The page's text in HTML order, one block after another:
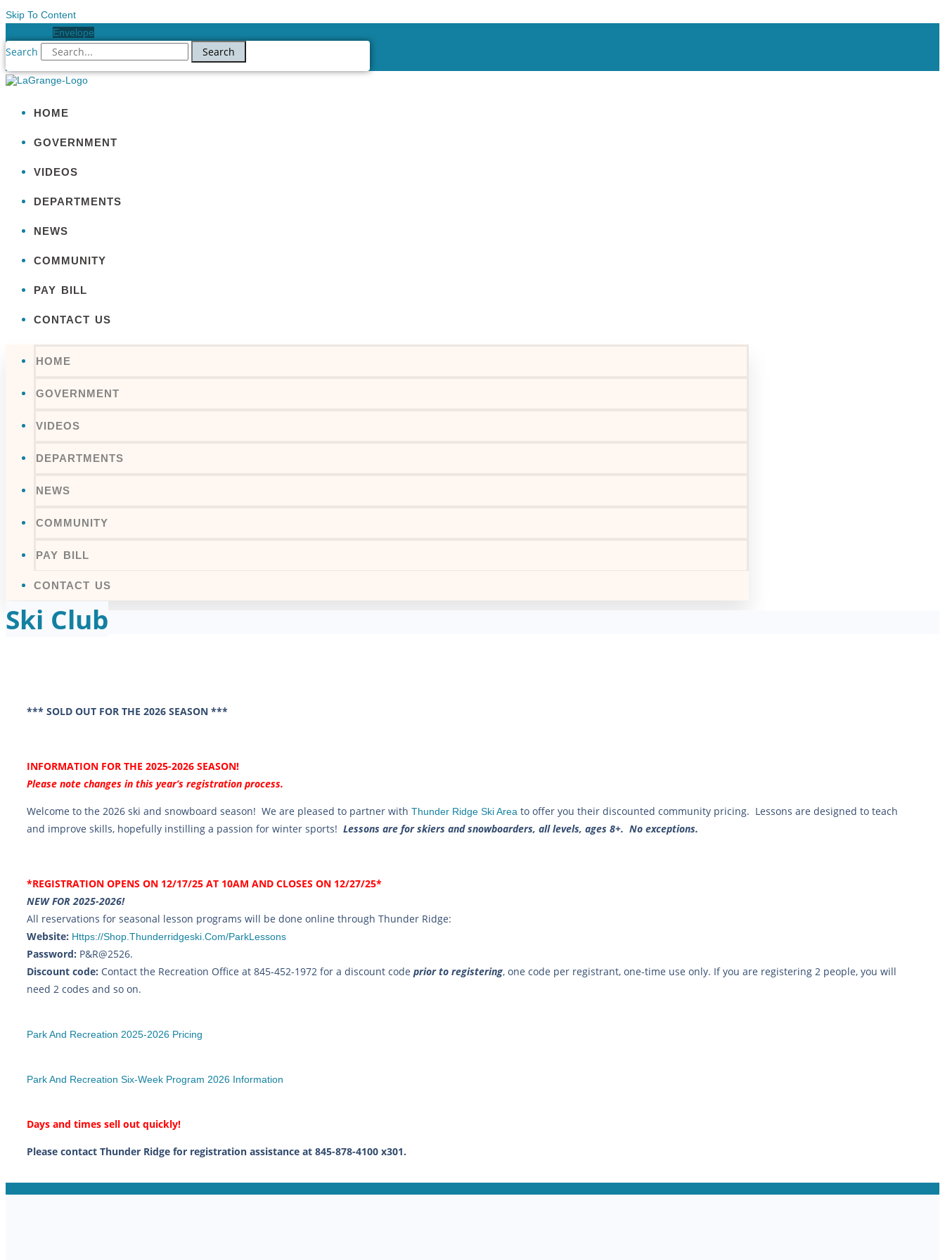
Skip To Content
Envelope
Search Search
HOME
GOVERNMENT
VIDEOS
DEPARTMENTS
NEWS
COMMUNITY
PAY BILL
CONTACT US
HOME
GOVERNMENT
VIDEOS
DEPARTMENTS
NEWS
COMMUNITY
PAY BILL
CONTACT US
Ski Club
*** SOLD OUT FOR THE 2026 SEASON ***
INFORMATION FOR THE 2025-2026 SEASON!
Please note changes in this year’s registration process.
Welcome to the 2026 ski and snowboard season! We are pleased to partner with Thunder Ridge Ski Area to offer you their discounted community pricing. Lessons are designed to teach
and improve skills, hopefully instilling a passion for winter sports! Lessons are for skiers and snowboarders, all levels, ages 8+. No exceptions.
*REGISTRATION OPENS ON 12/17/25 AT 10AM AND CLOSES ON 12/27/25*
NEW FOR 2025-2026!
All reservations for seasonal lesson programs will be done online through Thunder Ridge:
Website: Https://shop.thunderridgeski.com/ParkLessons
Password: P&R@2526.
Discount code: Contact the Recreation Office at 845-452-1972 for a discount code prior to registering, one code per registrant, one-time use only. If you are registering 2 people, you will
need 2 codes and so on.
Park And Recreation 2025-2026 Pricing
Park And Recreation Six-Week Program 2026 Information
Days and times sell out quickly!
Please contact Thunder Ridge for registration assistance at 845-878-4100 x301.